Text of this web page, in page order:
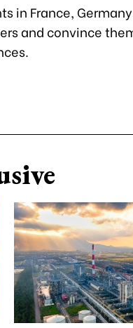
in France,
and convince